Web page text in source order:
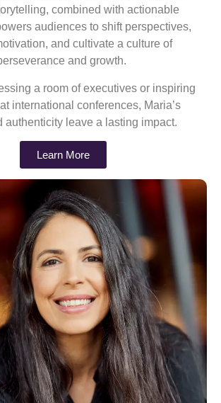
combined with actionable
audiences to shift perspectives,
and cultivate a culture of
and growth.
a room of executives or inspiring
international conferences, Maria’s
authenticity leave a lasting impact.
Learn More